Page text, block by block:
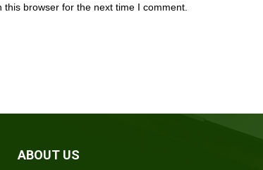
browser for the next time I comment.
ABOUT US